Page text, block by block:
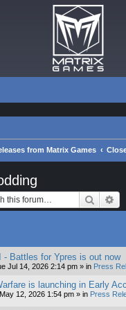
from Matrix Games
Search
- Battles for Ypres is out now
Jul 14, 2026 2:14 pm » in Press
is launching in Early
12, 2026 1:54 pm » in Press